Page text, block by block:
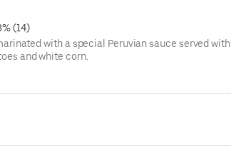
(14)
with a special Peruvian sauce served with
and white corn.